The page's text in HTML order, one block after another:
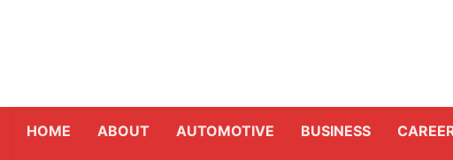
HOME ABOUT AUTOMOTIVE BUSINESS